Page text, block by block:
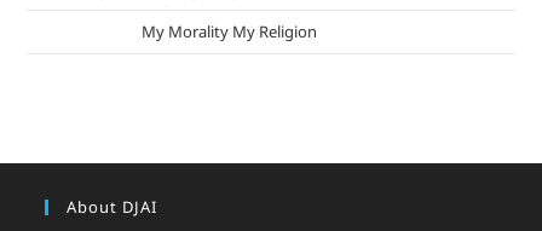
My Morality My Religion
About DJAI